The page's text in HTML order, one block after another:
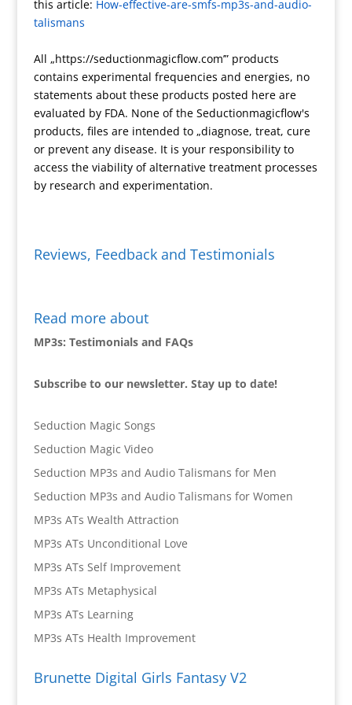
s
i
e
d
l
y
n
k
this article: How-effective-are-smfs-mp3s-and-audio-
talismans
All „https://seductionmagicflow.com’” products
contains experimental frequencies and energies, no
statements about these products posted here are
evaluated by FDA. None of the Seductionmagicflow's
products, files are intended to „diagnose, treat, cure
or prevent any disease. It is your responsibility to
access the viability of alternative treatment processes
by research and experimentation.
Reviews, Feedback and Testimonials
Read more about
MP3s: Testimonials and FAQs
Subscribe to our newsletter. Stay up to date!
Seduction Magic Songs
Seduction Magic Video
Seduction MP3s and Audio Talismans for Men
Seduction MP3s and Audio Talismans for Women
MP3s ATs Wealth Attraction
MP3s ATs Unconditional Love
MP3s ATs Self Improvement
MP3s ATs Metaphysical
MP3s ATs Learning
MP3s ATs Health Improvement
Brunette Digital Girls Fantasy V2